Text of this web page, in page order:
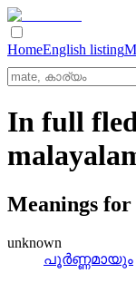
HomeEnglish listing
In full
Meanings for
unknown
പൂര്‍ണ്ണമായും